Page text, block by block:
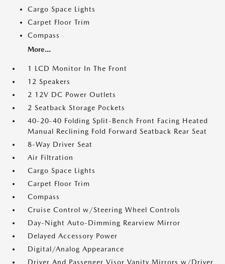
Cargo Space Lights
Carpet Floor Trim
Compass
More...
1 LCD Monitor In The Front
12 Speakers
2 12V DC Power Outlets
2 Seatback Storage Pockets
40-20-40 Folding Split-Bench Front Facing Heated
Manual Reclining Fold Forward Seatback Rear Seat
8-Way Driver Seat
Air Filtration
Cargo Space Lights
Carpet Floor Trim
Compass
Cruise Control w/Steering Wheel Controls
Day-Night Auto-Dimming Rearview Mirror
Delayed Accessory Power
Digital/Analog Appearance
Driver And Passenger Visor Vanity Mirrors w/Driver